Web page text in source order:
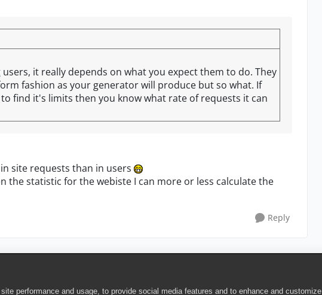
performance and usage, to provide social media features and to enhance and customize
it really depends on what you expect them to do. They
fashion as your generator will produce but so what. If
find it's limits then you know what rate of requests it can
site requests than in users
the statistic for the webiste I can more or less calculate the
Reply
Reserved.